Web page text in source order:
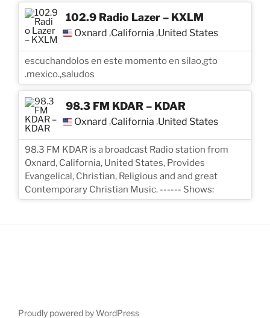
102.9 Radio Lazer – KXLM
Oxnard ,California ,United States
escuchandolos en este momento en silao,gto
.mexico.,saludos
98.3 FM KDAR – KDAR
Oxnard ,California ,United States
98.3 FM KDAR is a broadcast Radio station from
Oxnard, California, United States, Provides
Evangelical, Christian, Religious and and great
Contemporary Christian Music. ------ Shows:
Proudly powered by WordPress